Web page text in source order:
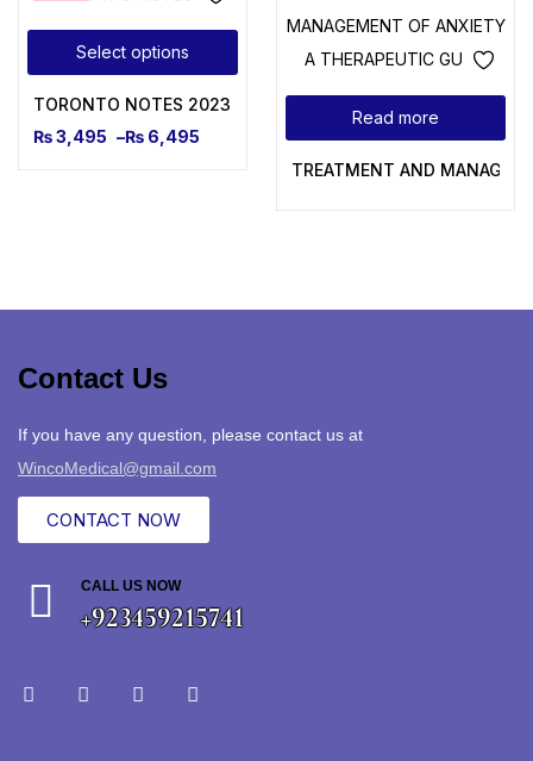
Select options
TORONTO NOTES 2023
₨3,495 –₨ 6,495
Read more
TREATMENT AND
Contact Us
If you have any question, please contact us at
WincoMedical@gmail.com
CONTACT NOW
CALL US NOW
+923459215741